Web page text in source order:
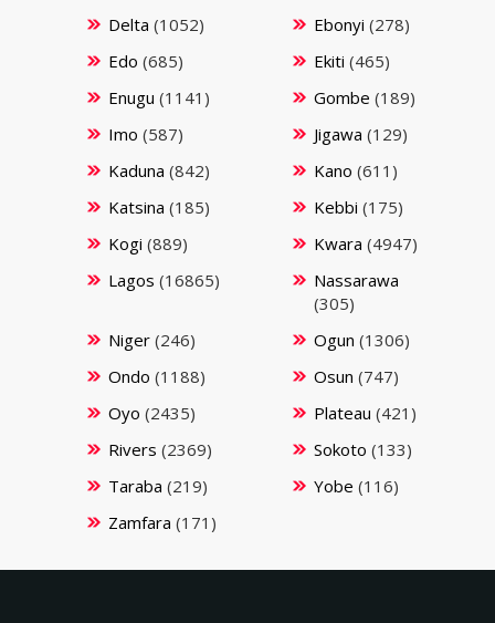
Delta (1052) Ebonyi (278)
Edo (685) Ekiti (465)
Enugu (1141) Gombe (189)
Imo (587) Jigawa (129)
Kaduna (842) Kano (611)
Katsina (185) Kebbi (175)
Kogi (889) Kwara (4947)
Lagos (16865)
Nassarawa
(305)
Niger(246) Ogun (1306)
Ondo (1188) Osun (747)
Oyo (2435) Plateau (421)
Rivers (2369) Sokoto (133)
Taraba (219) Yobe (116)
Zamfara (171)